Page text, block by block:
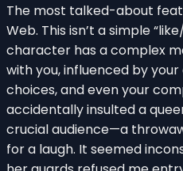
The most talked-about
Web. This isn’t a simple
character has a complex
with you, influenced by your
choices, and even your
accidentally insulted a
crucial audience—a
for a laugh. It seemed